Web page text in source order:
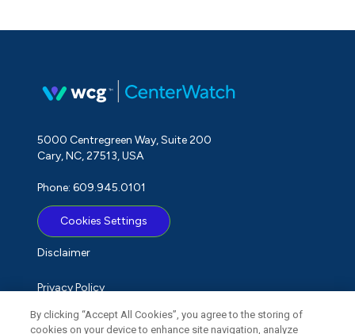
5000 Centregreen Way, Suite 200
Cary, NC, 27513, USA
Phone: 609.945.0101
Cookies Settings
Disclaimer
Privacy Policy
Term of Use
By clicking “Accept All Cookies”, you agree to the storing of
cookies on your device to enhance site navigation, analyze